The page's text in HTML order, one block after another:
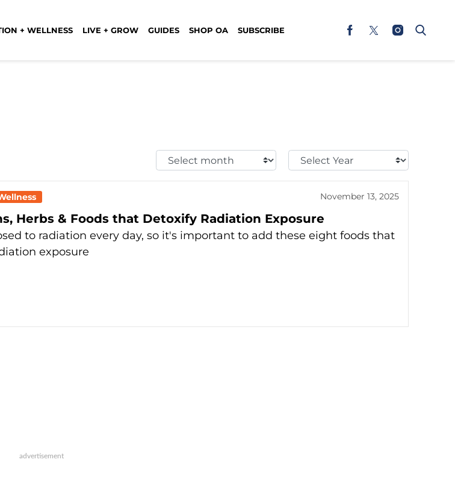
+ WELLNESS LIVE + GROW GUIDES SHOP OA SUBSCRIBE
Select
Month:
Select
Year:
November 13, 2025
Herbs & Foods that Detoxify Radiation Exposure
to radiation every day, so it's important to add these eight foods that
exposure